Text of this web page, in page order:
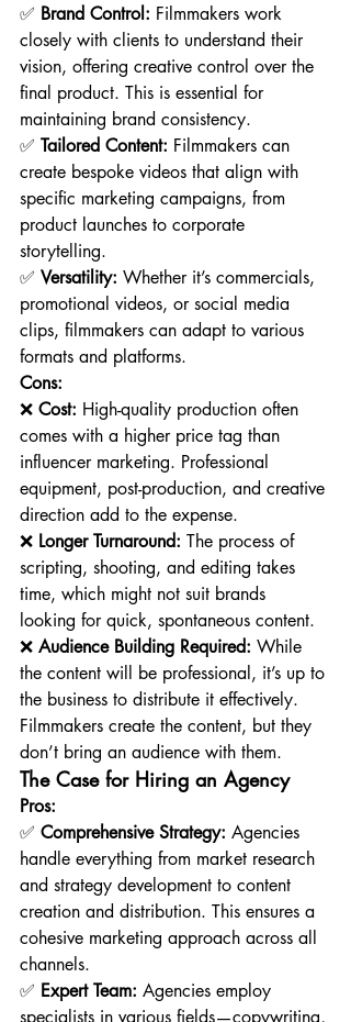
✅ Brand Control: Filmmakers work
closely with clients to understand their
vision, offering creative control over the
final product. This is essential for
maintaining brand consistency.
✅ Tailored Content: Filmmakers can
create bespoke videos that align with
specific marketing campaigns, from
product launches to corporate
storytelling.
✅ Versatility: Whether it’s commercials,
promotional videos, or social media
clips, filmmakers can adapt to various
formats and platforms.
Cons:
❌ Cost: High-quality production often
comes with a higher price tag than
influencer marketing. Professional
equipment, post-production, and creative
direction add to the expense.
❌ Longer Turnaround: The process of
scripting, shooting, and editing takes
time, which might not suit brands
looking for quick, spontaneous content.
❌ Audience Building Required: While
the content will be professional, it’s up to
the business to distribute it effectively.
Filmmakers create the content, but they
don’t bring an audience with them.
The Case for Hiring an Agency
Pros:
✅ Comprehensive Strategy: Agencies
handle everything from market research
and strategy development to content
creation and distribution. This ensures a
cohesive marketing approach across all
channels.
✅ Expert Team: Agencies employ
specialists in various fields—copywriting,